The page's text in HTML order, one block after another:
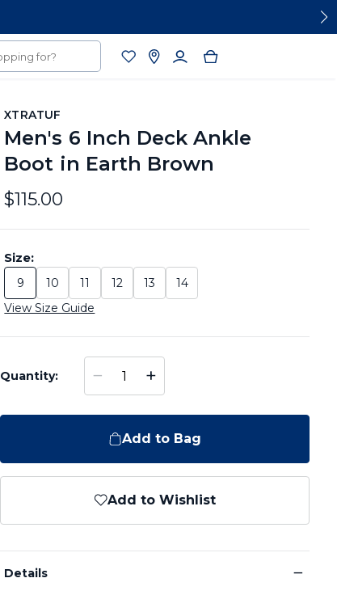
XTRATUF
Men's 6 Inch Deck Ankle
Boot in Earth Brown
$115.00
Size:
9
Size: 9
10
Size: 10
11
Size: 11
12
Size: 12
13
Size: 13
14
Size: 14
View Size Guide
Quantity: − +
Add to Bag
Add to Wishlist
Details −